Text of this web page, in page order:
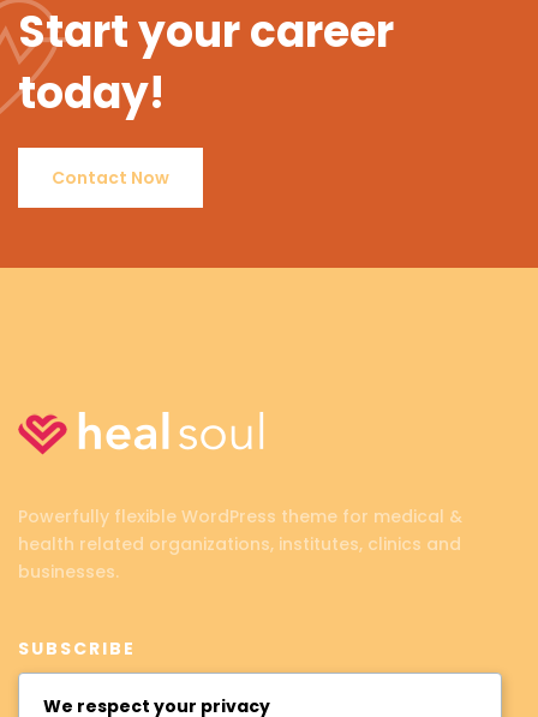
Start your career
today!
Contact Now
Powerfully flexible WordPress theme for medical &
health related organizations, institutes, clinics and
businesses.
SUBSCRIBE
We respect your privacy